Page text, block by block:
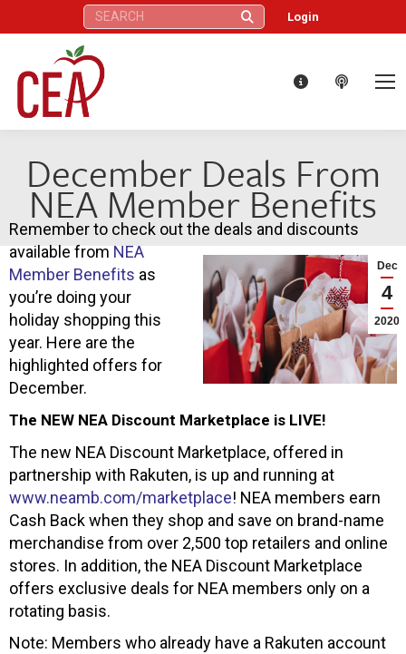
Search: Login
December Deals From
NEA Member Benefits
Dec
4
2020
Remember to check out the deals and discounts
available from NEA
Member Benefits as
you’re doing your
holiday shopping this
year. Here are the
highlighted offers for
December.
The NEW NEA Discount Marketplace is LIVE!
The new NEA Discount Marketplace, offered in
partnership with Rakuten, is up and running at
www.neamb.com/marketplace! NEA members earn
Cash Back when they shop and save on brand-name
merchandise from over 2,500 top retailers and online
stores. In addition, the NEA Discount Marketplace
offers exclusive deals for NEA members only on a
rotating basis.
Note: Members who already have a Rakuten account